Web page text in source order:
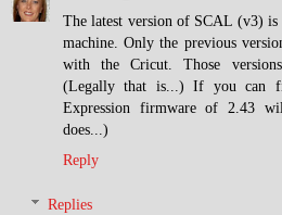
The latest version of SCAL (v3)
machine. Only the previous
with the Cricut. Those
(Legally that is...) If you can
Expression firmware of 2.43
does...)
Reply
Replies